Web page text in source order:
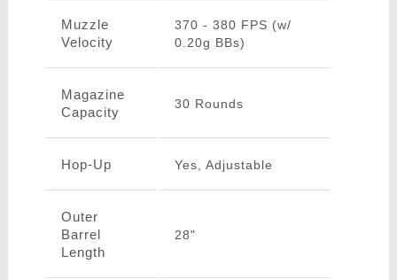
Muzzle
Velocity
370 - 380 FPS (w/
0.20g BBs)
Magazine
Capacity
30 Rounds
Hop-Up Yes, Adjustable
Outer
Barrel
Length
28"